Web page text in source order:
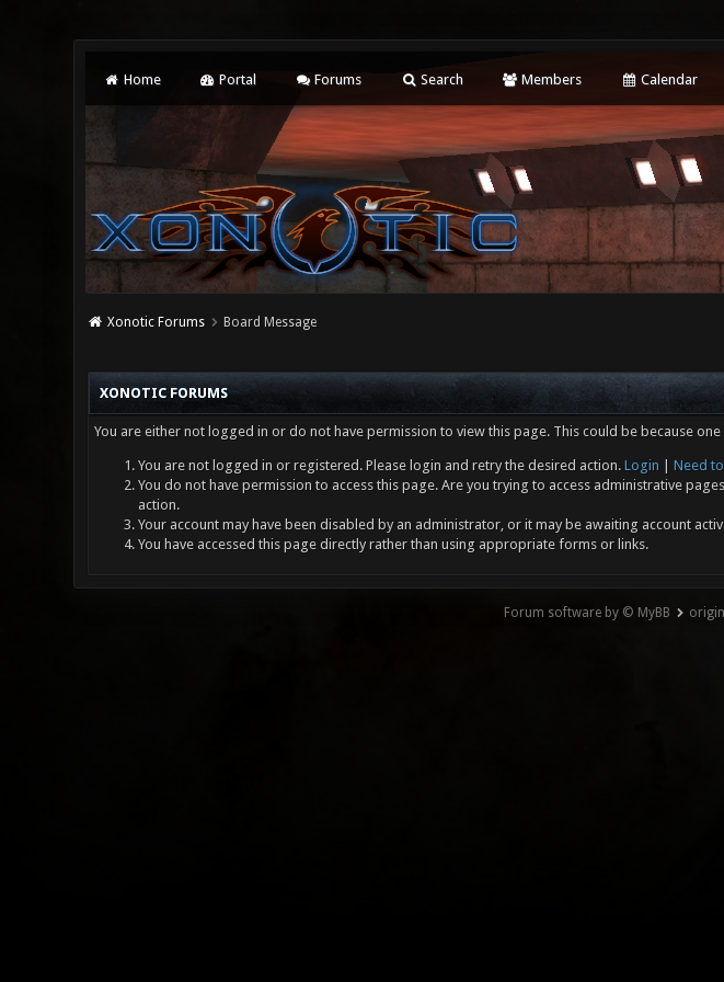
Home Portal Forums Search Members Calendar
Xonotic Forums Board Message
XONOTIC FORUMS
You are either not logged in or do not have permission to view this page. This could be because
You are not logged in or registered. Please login and retry the desired action. Login
Need
You do not have permission to access this page. Are you trying to access administrative
action.
Your account may have been disabled by an administrator, or it may be awaiting account
You have accessed this page directly rather than using appropriate forms or links.
Forum software by © MyBB